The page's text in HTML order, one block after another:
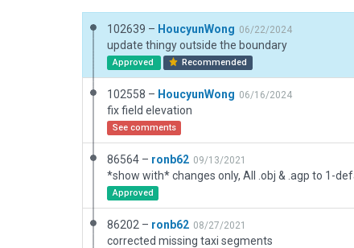
102639 – HoucyunWong 06/22/2024
update thingy outside the boundary
Approved Recommended
102558 – HoucyunWong 06/16/2024
fix field elevation
See comments
86564 – ronb62 09/13/2021
Approved
86202 – ronb62 08/27/2021
corrected missing taxi segments